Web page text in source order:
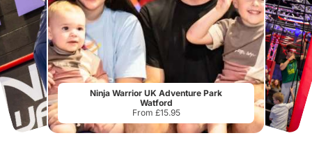
Ninja Warrior UK Adventure Park
Watford
From £15.95